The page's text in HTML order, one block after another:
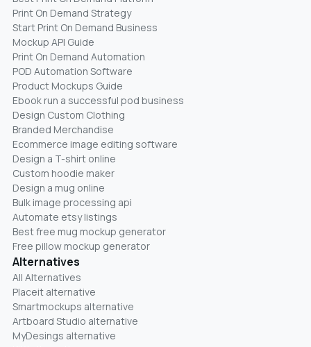
Print On Demand Strategy
Start Print On Demand Business
Mockup API Guide
Print On Demand Automation
POD Automation Software
Product Mockups Guide
Ebook run a successful pod business
Design Custom Clothing
Branded Merchandise
Ecommerce image editing software
Design a T-shirt online
Custom hoodie maker
Design a mug online
Bulk image processing api
Automate etsy listings
Best free mug mockup generator
Free pillow mockup generator
Alternatives
All Alternatives
Placeit alternative
Smartmockups alternative
Artboard Studio alternative
MyDesings alternative